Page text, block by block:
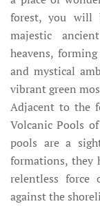
forest, you will
majestic
heavens,
and mystical
vibrant green
Adjacent to the
Volcanic Pools
pools are a
formations, they
relentless force
against the